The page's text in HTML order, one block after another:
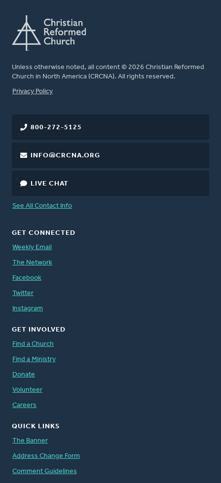
Unless otherwise noted, all content © 2026 Christian Reformed
Church in North America (CRCNA). All rights reserved.
FOOTER
Privacy Policy
800-272-5125
INFO@CRCNA.ORG
LIVE CHAT
See All Contact Info
GET CONNECTED
Weekly Email
The Network
Facebook
Twitter
Instagram
GET INVOLVED
Find a Church
Find a Ministry
Donate
Volunteer
Careers
QUICK LINKS
The Banner
Address Change Form
Comment Guidelines